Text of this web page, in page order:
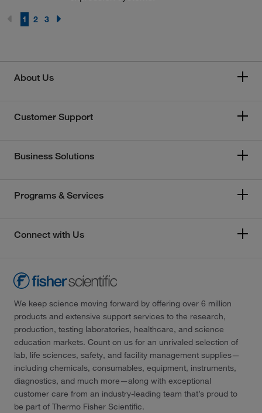
1 2 3
About Us
Customer Support
Business Solutions
Programs & Services
Connect with Us
We keep science moving forward by offering over 6 million
products and extensive support services to the research,
production, testing laboratories, healthcare, and science
education markets. Count on us for an unrivaled selection of
lab, life sciences, safety, and facility management supplies—
including chemicals, consumables, equipment, instruments,
diagnostics, and much more—along with exceptional
customer care from an industry-leading team that’s proud to
be part of Thermo Fisher Scientific.